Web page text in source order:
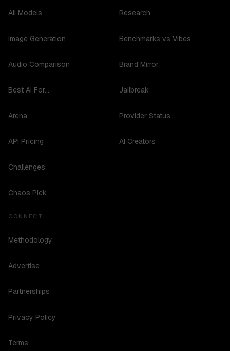
All Models
Image Generation
Audio Comparison
Best AI For...
Arena
API Pricing
Challenges
Chaos Pick
Research
Benchmarks vs Vibes
Brand Mirror
Jailbreak
Provider Status
AI Creators
CONNECT
Methodology
Advertise
Partnerships
Privacy Policy
Terms